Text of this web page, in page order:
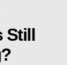
Still